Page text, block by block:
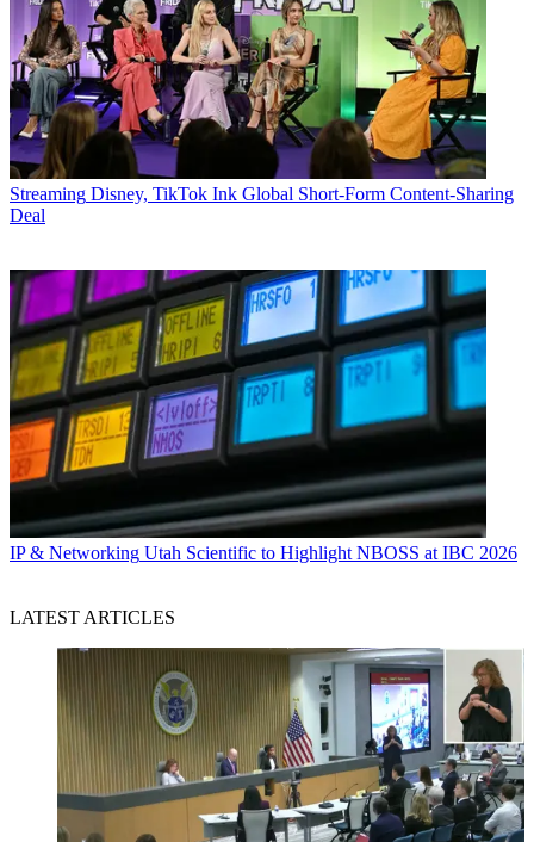
Streaming Disney, TikTok Ink Global Short-Form Content-Sharing
Deal
IP & Networking Utah Scientific to Highlight NBOSS at IBC 2026
LATEST ARTICLES